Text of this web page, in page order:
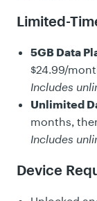
Limited-
5GB Data
$24.99/
Includes
Unlimited
months,
Includes
Device